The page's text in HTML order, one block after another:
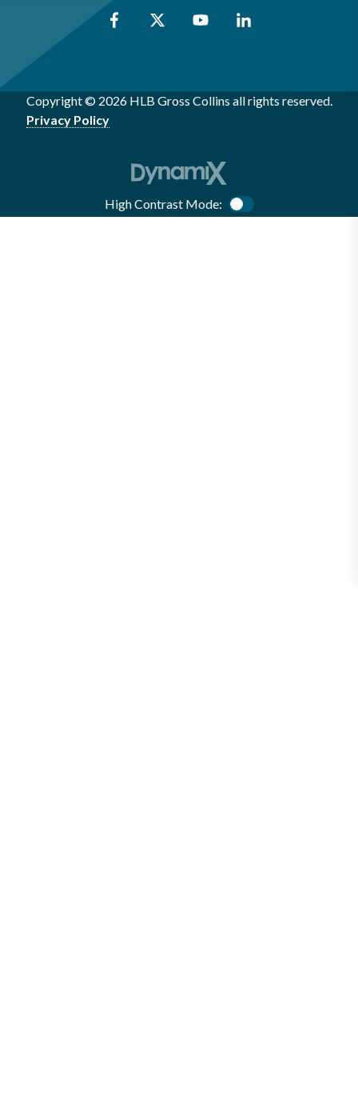
Copyright © 2026 HLB Gross Collins all rights reserved.
Privacy Policy
High Contrast Mode: